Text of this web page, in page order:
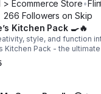
> Ecommerce Store•
266 Followers on Skip
Kitchen Pack 🍳🔥
style, and function
Kitchen Pack - the
to upgrade your
you're preparing meals,